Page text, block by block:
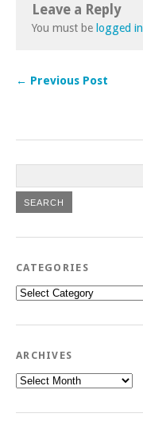
Leave a Reply
You must be logged in
← Previous Post
CATEGORIES
Categories
ARCHIVES
Archives